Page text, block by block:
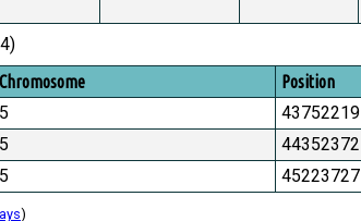
Chromosome Position
5
43752219
5
44352372
5
45223727
)